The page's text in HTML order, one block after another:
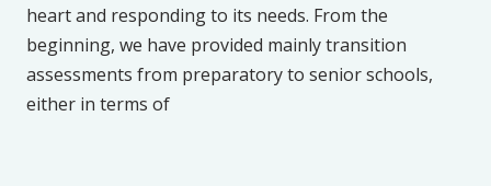
heart and responding to its needs. From the
beginning, we have provided mainly transition
assessments from preparatory to senior schools,
either in terms of